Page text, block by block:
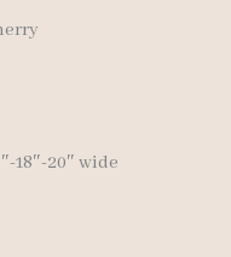
18″-20″ wide